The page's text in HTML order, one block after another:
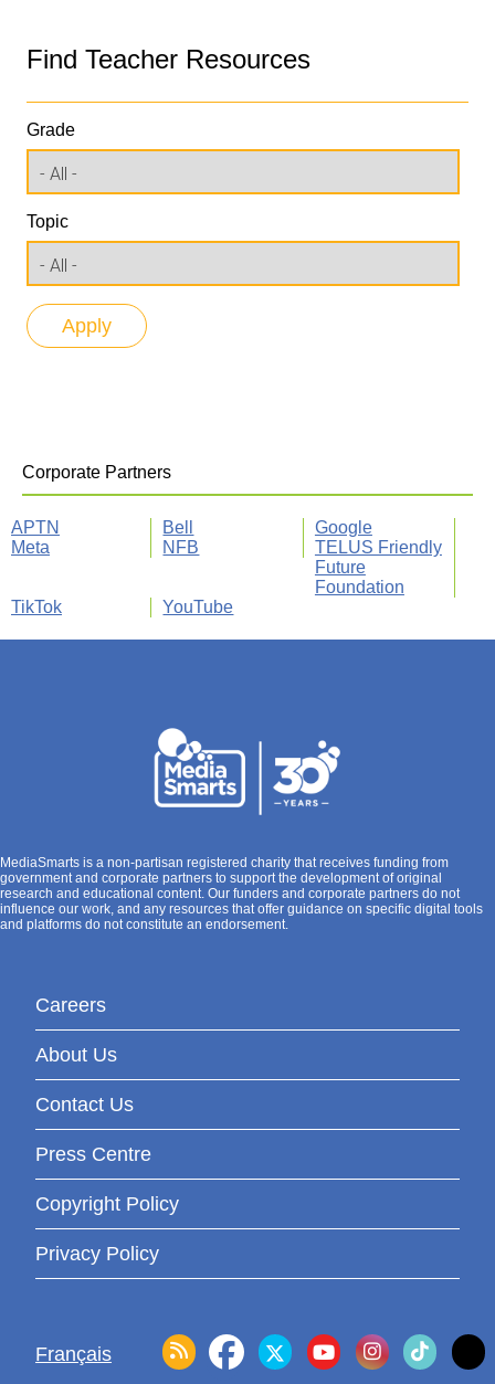
Find Teacher Resources
Grade
Topic
Corporate Partners
APTN Bell
Google
Meta
NFB
TELUS Friendly
Future
Foundation
TikTok
YouTube
MediaSmarts is a non-partisan registered charity that receives funding from
government and corporate partners to support the development of original
research and educational content. Our funders and corporate partners do not
influence our work, and any resources that offer guidance on specific digital tools
and platforms do not constitute an endorsement.
Careers
About Us
Contact Us
Press Centre
Copyright Policy
Privacy Policy
Français